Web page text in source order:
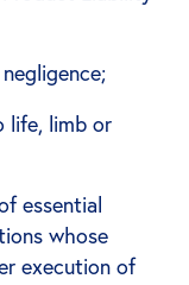
life, limb or
essential
whose
execution of